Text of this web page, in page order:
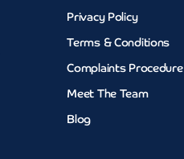
Privacy Policy
Terms & Conditions
Complaints Procedure
Meet The Team
Blog